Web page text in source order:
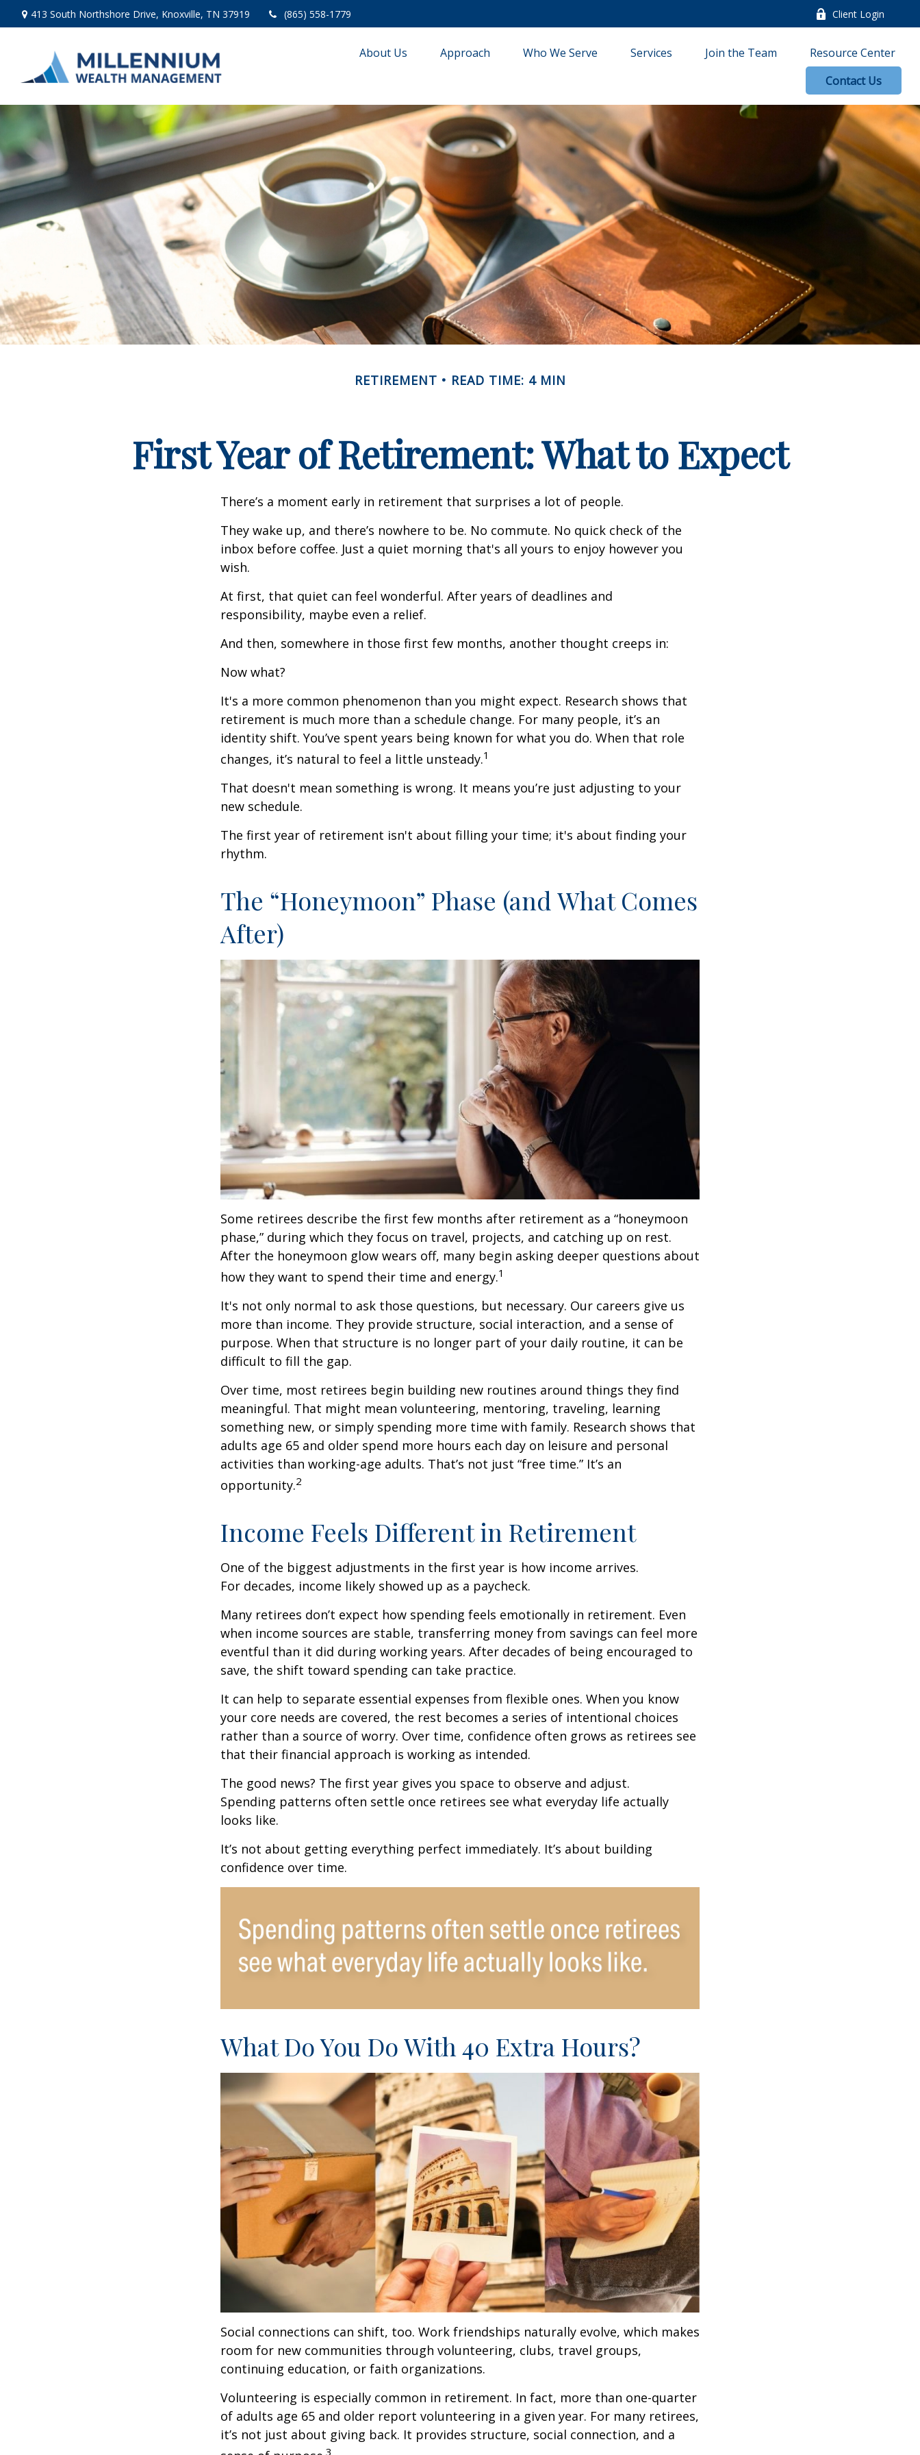
413 South Northshore Drive, Knoxville, TN 37919 (865) 558-1779 Client Login
About Us Approach Who We Serve Services Join the Team
Resource Center
Contact Us
RETIREMENT READ TIME: 4 MIN
First Year of Retirement: What to Expect
There’s a moment early in retirement that surprises a lot of people.
They wake up, and there’s nowhere to be. No commute. No quick check of the
inbox before coffee. Just a quiet morning that's all yours to enjoy however you
wish.
At first, that quiet can feel wonderful. After years of deadlines and
responsibility, maybe even a relief.
And then, somewhere in those first few months, another thought creeps in:
Now what?
It's a more common phenomenon than you might expect. Research shows that
retirement is much more than a schedule change. For many people, it’s an
identity shift. You’ve spent years being known for what you do. When that role
changes, it’s natural to feel a little unsteady.1
That doesn't mean something is wrong. It means you’re just adjusting to your
new schedule.
The first year of retirement isn't about filling your time; it's about finding your
rhythm.
The “Honeymoon” Phase (and What Comes
After)
Some retirees describe the first few months after retirement as a “honeymoon
phase,” during which they focus on travel, projects, and catching up on rest.
After the honeymoon glow wears off, many begin asking deeper questions about
how they want to spend their time and energy.1
It's not only normal to ask those questions, but necessary. Our careers give us
more than income. They provide structure, social interaction, and a sense of
purpose. When that structure is no longer part of your daily routine, it can be
difficult to fill the gap.
Over time, most retirees begin building new routines around things they find
meaningful. That might mean volunteering, mentoring, traveling, learning
something new, or simply spending more time with family. Research shows that
adults age 65 and older spend more hours each day on leisure and personal
activities than working-age adults. That’s not just “free time.” It’s an
opportunity.2
Income Feels Different in Retirement
One of the biggest adjustments in the first year is how income arrives.
For decades, income likely showed up as a paycheck.
Many retirees don’t expect how spending feels emotionally in retirement. Even
when income sources are stable, transferring money from savings can feel more
eventful than it did during working years. After decades of being encouraged to
save, the shift toward spending can take practice.
It can help to separate essential expenses from flexible ones. When you know
your core needs are covered, the rest becomes a series of intentional choices
rather than a source of worry. Over time, confidence often grows as retirees see
that their financial approach is working as intended.
The good news? The first year gives you space to observe and adjust.
Spending patterns often settle once retirees see what everyday life actually
looks like.
It’s not about getting everything perfect immediately. It’s about building
confidence over time.
What Do You Do With 40 Extra Hours?
Social connections can shift, too. Work friendships naturally evolve, which makes
room for new communities through volunteering, clubs, travel groups,
continuing education, or faith organizations.
Volunteering is especially common in retirement. In fact, more than one-quarter
of adults age 65 and older report volunteering in a given year. For many retirees,
it’s not just about giving back. It provides structure, social connection, and a
3